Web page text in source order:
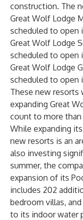
construction. The
Great Wolf Lodge
scheduled to open
Great Wolf Lodge
scheduled to open
Great Wolf Lodge
scheduled to open
These new resorts
expanding Great
count to more than
While expanding
new resorts is an
also investing
summer, the
expansion of its
includes 202
bedroom villas,
to its indoor water